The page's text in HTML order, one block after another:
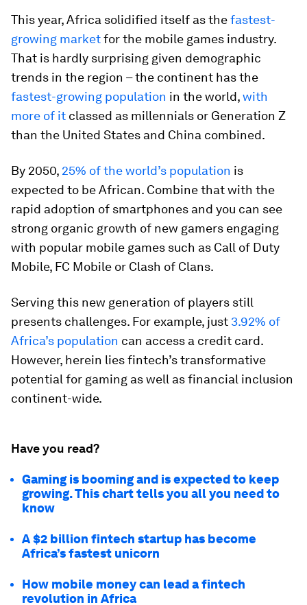
This year, Africa solidified itself as thefastest-
growing marketfor the mobile games industry.
That is hardly surprising given demographic
trends in the region – the continent has the
fastest-growing population in the world,with
more of it classed as millennials or Generation Z
than the United States and China combined.
By 2050, 25% of the world’s population is
expected to be African. Combine that with the
rapid adoption of smartphones and you can see
strong organic growth of new gamers engaging
with popular mobile games such as Call of Duty
Mobile, FC Mobile or Clash of Clans.
Serving this new generation of players still
presents challenges. For example, just 3.92% of
Africa’s population can access a credit card.
However, herein lies fintech’s transformative
potential for gaming as well as financial inclusion
continent-wide.
Have you read?
Gaming is booming and is expected to keep
growing. This chart tells you all you need to
know
A $2 billion fintech startup has become
Africa’s fastest unicorn
How mobile money can lead a fintech
revolution in Africa